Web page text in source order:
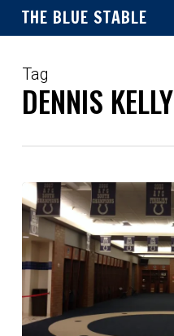
Skip
content
THE BLUE STABLE
Tag
DENNIS KELLY